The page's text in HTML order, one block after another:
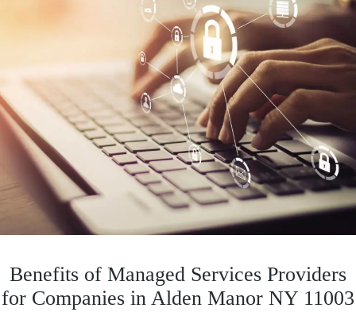
Benefits of Managed Services Providers
for Companies in Alden Manor NY 11003